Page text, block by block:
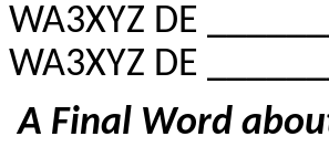
WA3XYZ DE
WA3XYZ DE
A Final Word